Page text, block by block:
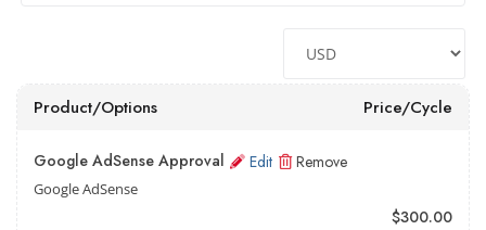
Product/Options Price/Cycle
Google AdSense Approval Edit Remove
Google AdSense
$300.00